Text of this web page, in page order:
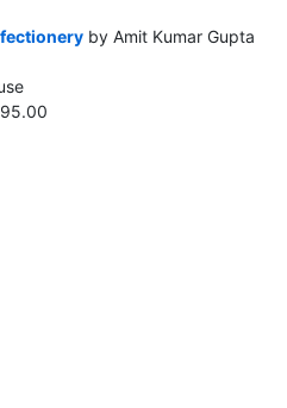
by Amit Kumar Gupta